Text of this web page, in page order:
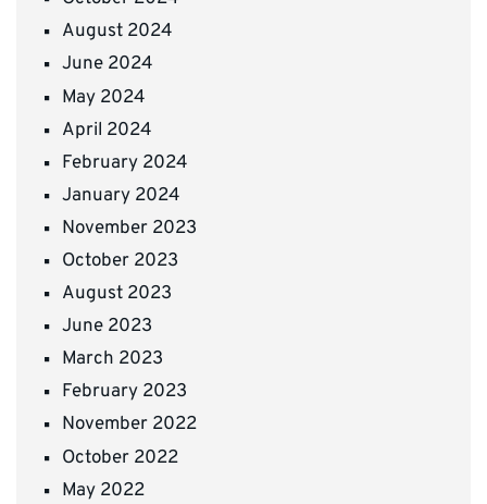
August 2024
June 2024
May 2024
April 2024
February 2024
January 2024
November 2023
October 2023
August 2023
June 2023
March 2023
February 2023
November 2022
October 2022
May 2022